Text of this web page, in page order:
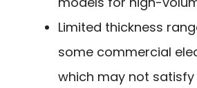
Limited thickness
some commercial
which may not satisfy